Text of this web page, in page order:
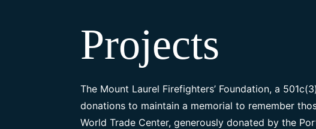
Projects
The Mount Laurel Firefighters’ Foundation, a
donations to maintain a memorial to remember
World Trade Center, generously donated by the